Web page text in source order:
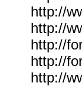
http://
http://
http://
http://
http://